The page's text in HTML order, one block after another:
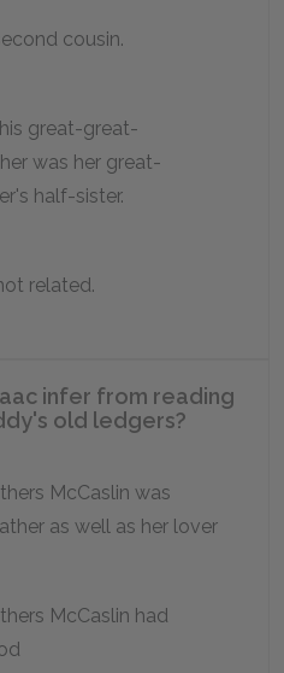
cousin.
great-great-
was her great-
half-sister.
related.
infer from reading
old ledgers?
McCaslin was
as well as her lover
McCaslin had